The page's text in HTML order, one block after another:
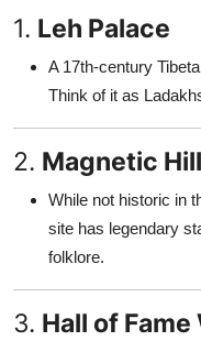
1. Leh Palace
A 17th-century
Think of it as
2. Magnetic Hill
While not historic in
site has legendary
folklore.
3. Hall of